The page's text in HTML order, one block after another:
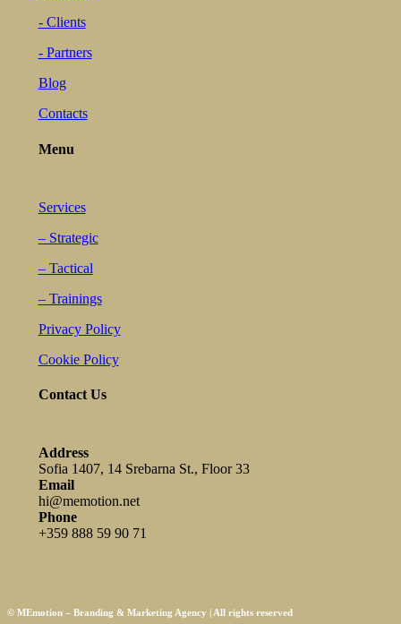
- Clients
- Partners
Blog
Contacts
Menu
Services
– Strategic
– Tactical
– Trainings
Privacy Policy
Cookie Policy
Contact Us
Address
Sofia 1407, 14 Srebarna St., Floor 33
Email
hi@memotion.net
Phone
+359 888 59 90 71
© MEmotion – Branding & Marketing Agency | All rights reserved